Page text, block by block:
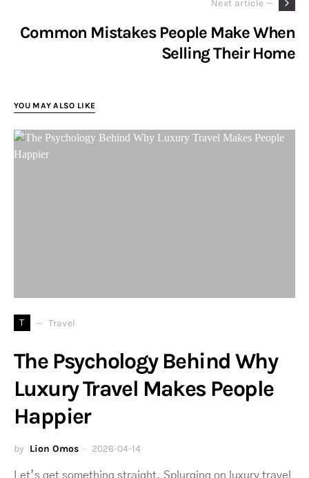
Next article —
Common Mistakes People Make When
Selling Their Home
YOU MAY ALSO LIKE
T Travel
The Psychology Behind Why
Luxury Travel Makes People
Happier
by Lion Omos 2026-04-14
Let’s get something straight. Splurging on luxury travel